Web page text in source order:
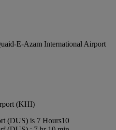
E-Azam International Airport
(KHI)
(DUS) is 7 Hours10